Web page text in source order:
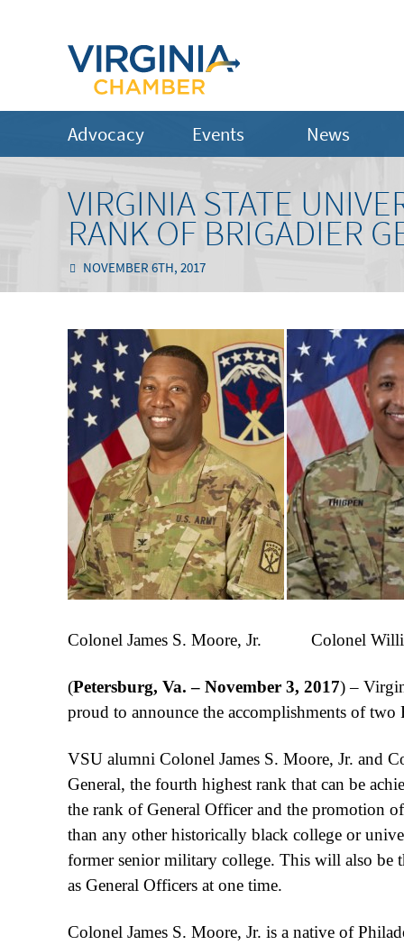
Advocacy Events News
VIRGINIA STATE
RANK OF BRIGADIER
NOVEMBER 6TH, 2017
Colonel James S. Moore, Jr. Colonel
(Petersburg, Va. – November 3, 2017) –
proud to announce the accomplishments of two
VSU alumni Colonel James S. Moore, Jr. and
General, the fourth highest rank that can be
the rank of General Officer and the promotion
than any other historically black college or
former senior military college. This will also
as General Officers at one time.
Colonel James S. Moore, Jr. is a native of